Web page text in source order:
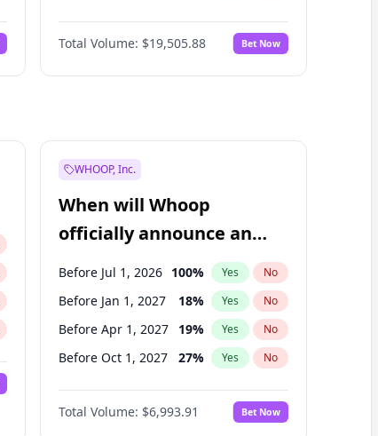
Total Volume: $19,505.88 Bet Now
WHOOP, Inc.
When will Whoop
officially announce an
IPO?
Before Jul 1, 2026 100% Yes No
Before Jan 1, 2027 18% Yes No
Before Apr 1, 2027 19% Yes No
Before Oct 1, 2027 27% Yes No
Before Jan 1, 2028 35%
Before Oct 1, 2026 8% No
Total Volume: $6,993.91 Bet Now